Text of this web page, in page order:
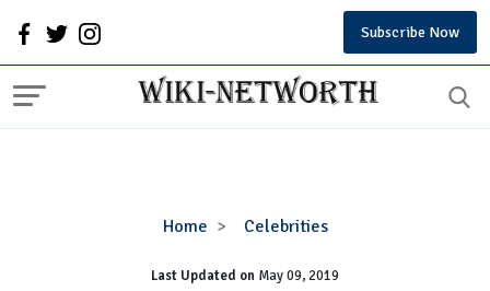
Subscribe Now
Home Celebrities
Jean
Trebek
Last Updated on May 09, 2019